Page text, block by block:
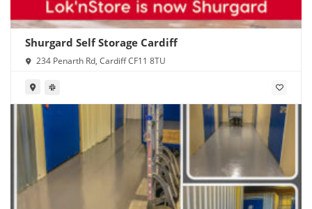
Shurgard Self Storage Cardiff
234 Penarth Rd, Cardiff CF11 8TU